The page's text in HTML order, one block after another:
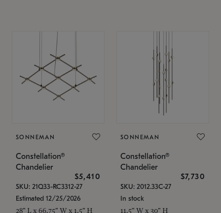
SONNEMAN
Constellation®
Chandelier
$5,410
SKU: 21Q33-RC3312-27
Estimated 12/25/2026
28" L x 66.75" W x 1.5" H
SONNEMAN
Constellation®
Chandelier
$7,730
SKU: 2012.33C-27
In stock
11.5" W x 30" H